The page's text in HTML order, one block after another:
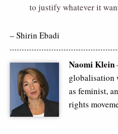
to justify whatever it
– Shirin Ebadi
Naomi Klein
globalisation
as feminist,
rights